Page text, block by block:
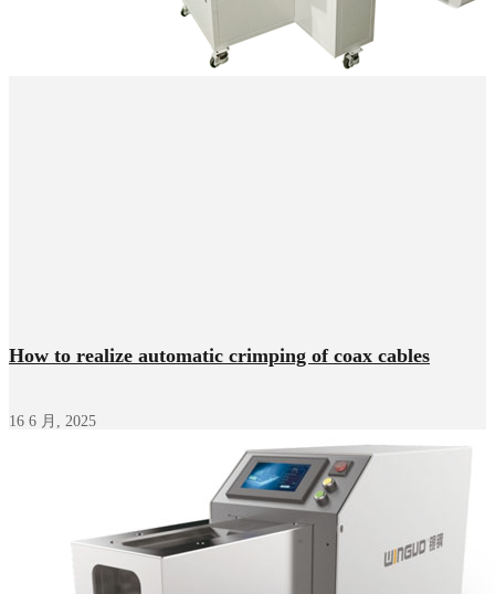
How to realize automatic crimping of coax cables
16 6 月, 2025